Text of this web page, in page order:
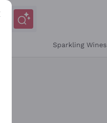
Sparkling Wines